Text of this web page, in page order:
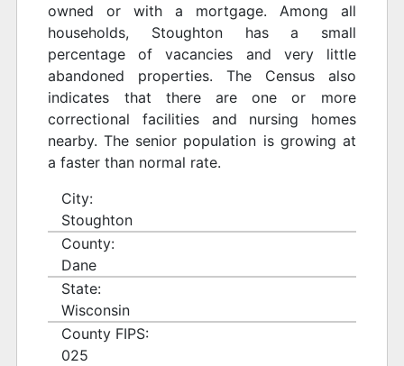
owned or with a mortgage. Among all
households, Stoughton has a small
percentage of vacancies and very little
abandoned properties. The Census also
indicates that there are one or more
correctional facilities and nursing homes
nearby. The senior population is growing at
a faster than normal rate.
City:
Stoughton
County:
Dane
State:
Wisconsin
County FIPS:
025